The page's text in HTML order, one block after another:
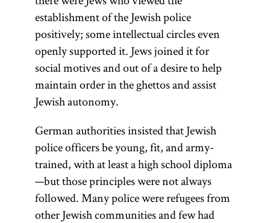
establishment of the Jewish police
positively; some intellectual circles even
openly supported it. Jews joined it for
social motives and out of a desire to help
maintain order in the ghettos and assist
Jewish autonomy.
German authorities insisted that Jewish
police officers be young, fit, and army-
trained, with at least a high school diploma
—but those principles were not always
followed. Many police were refugees from
other Jewish communities and few had